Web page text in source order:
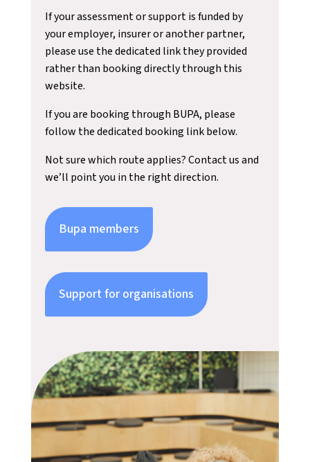
If your assessment or support is funded by
your employer, insurer or another partner,
please use the dedicated link they provided
rather than booking directly through this
website.
If you are booking through BUPA, please
follow the dedicated booking link below.
Not sure which route applies? Contact us and
we’ll point you in the right direction.
Bupa members
Support for organisations